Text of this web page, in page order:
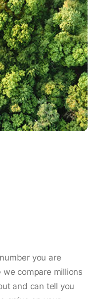
you are
compare millions
and can tell you